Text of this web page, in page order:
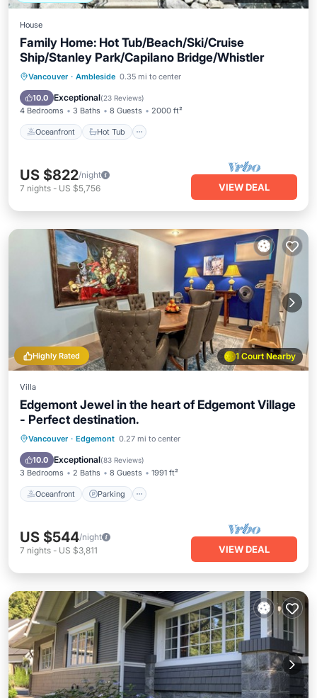
House
Family Home: Hot Tub/Beach/Ski/Cruise
Ship/Stanley Park/Capilano Bridge/Whistler
Vancouver · Ambleside 0.35 mi to center
10.0 Exceptional(23 Reviews)
4 Bedrooms 3 Baths 8 Guests 2000 ft²
Oceanfront Hot Tub
Oceanfront Hot Tub
Ocean View
US $822/night
7 nights - US $5,756 VIEW DEAL
1 Court Nearby
Highly Rated
Villa
Edgemont Jewel in the heart of Edgemont Village
- Perfect destination.
Vancouver · Edgemont 0.27 mi to center
10.0 Exceptional(83 Reviews)
3 Bedrooms 2 Baths 8 Guests 1991 ft²
Oceanfront Parking
Oceanfront Parking
Ocean View
US $544/night
7 nights - US $3,811 VIEW DEAL